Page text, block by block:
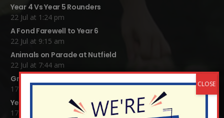
Year 4 Vs Year 5 Rounders
22 Jul at 1:24 pm
A Fond Farewell to Year 6
22 Jul at 9:15 am
Animals on Parade at Nutfield
22 Jul at 7:44 am
Grandparents Tea Party
17 Jul at 12:31 pm
Year 2 visit the Mosque
17 Jul at 12:19 pm